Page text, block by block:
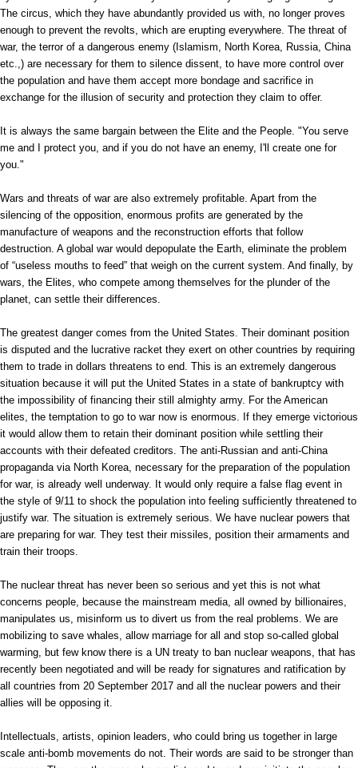
The circus, which they have abundantly provided us with, no longer proves
enough to prevent the revolts, which are erupting everywhere. The threat of
war, the terror of a dangerous enemy (Islamism, North Korea, Russia, China
etc.,) are necessary for them to silence dissent, to have more control over
the population and have them accept more bondage and sacrifice in
exchange for the illusion of security and protection they claim to offer.
It is always the same bargain between the Elite and the People. "You serve
me and I protect you, and if you do not have an enemy, I'll create one for
you."
Wars and threats of war are also extremely profitable. Apart from the
silencing of the opposition, enormous profits are generated by the
manufacture of weapons and the reconstruction efforts that follow
destruction. A global war would depopulate the Earth, eliminate the problem
of “useless mouths to feed” that weigh on the current system. And finally, by
wars, the Elites, who compete among themselves for the plunder of the
planet, can settle their differences.
The greatest danger comes from the United States. Their dominant position
is disputed and the lucrative racket they exert on other countries by requiring
them to trade in dollars threatens to end. This is an extremely dangerous
situation because it will put the United States in a state of bankruptcy with
the impossibility of financing their still almighty army. For the American
elites, the temptation to go to war now is enormous. If they emerge victorious
it would allow them to retain their dominant position while settling their
accounts with their defeated creditors. The anti-Russian and anti-China
propaganda via North Korea, necessary for the preparation of the population
for war, is already well underway. It would only require a false flag event in
the style of 9/11 to shock the population into feeling sufficiently threatened to
justify war. The situation is extremely serious. We have nuclear powers that
are preparing for war. They test their missiles, position their armaments and
train their troops.
The nuclear threat has never been so serious and yet this is not what
concerns people, because the mainstream media, all owned by billionaires,
manipulates us, misinform us to divert us from the real problems. We are
mobilizing to save whales, allow marriage for all and stop so-called global
warming, but few know there is a UN treaty to ban nuclear weapons, that has
recently been negotiated and will be ready for signatures and ratification by
all countries from 20 September 2017 and all the nuclear powers and their
allies will be opposing it.
Intellectuals, artists, opinion leaders, who could bring us together in large
scale anti-bomb movements do not. Their words are said to be stronger than